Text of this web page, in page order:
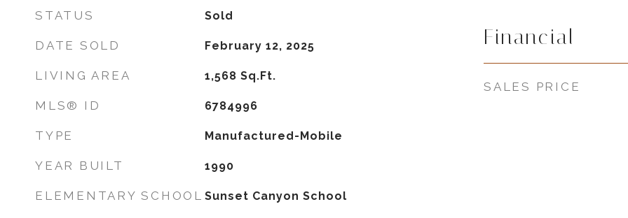
STATUS Sold
DATE SOLD February 12, 2025
LIVING AREA 1,568 Sq.Ft.
MLS® ID 6784996
TYPE Manufactured-Mobile
YEAR BUILT 1990
ELEMENTARY SCHOOL Sunset Canyon School
Financial
SALES PRICE